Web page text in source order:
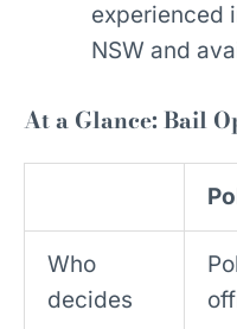
experienced
NSW and
At a Glance: Bail
Who
decides